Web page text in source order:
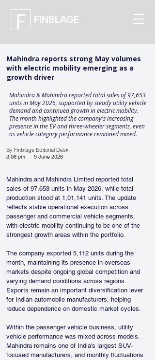
FINBLAGE
Mahindra reports strong May volumes
with electric mobility emerging as a
growth driver
Mahindra & Mahindra reported total sales of 97,653
units in May 2026, supported by steady utility vehicle
demand and continued growth in electric mobility.
The month highlighted the company's increasing
presence in the EV and three-wheeler segments, even
as vehicle category performance remained mixed.
By Finblage Editorial Desk
3:06 pm
9 June 2026
Mahindra and Mahindra Limited reported total
sales of 97,653 units in May 2026, while total
production stood at 1,01,141 units. The update
reflects stable operational execution across
passenger and commercial vehicle segments,
with electric mobility continuing to be one of the
strongest growth areas within the portfolio.
The company exported 5,112 units during the
month, maintaining its presence in overseas
markets despite ongoing global competition and
varying demand conditions across regions.
Exports remain an important diversification lever
for Indian automobile manufacturers, helping
reduce dependence on domestic market cycles.
Within the passenger vehicle business, utility
vehicle performance was mixed across models.
Mahindra remains one of India's largest SUV-
focused manufacturers, and monthly fluctuations